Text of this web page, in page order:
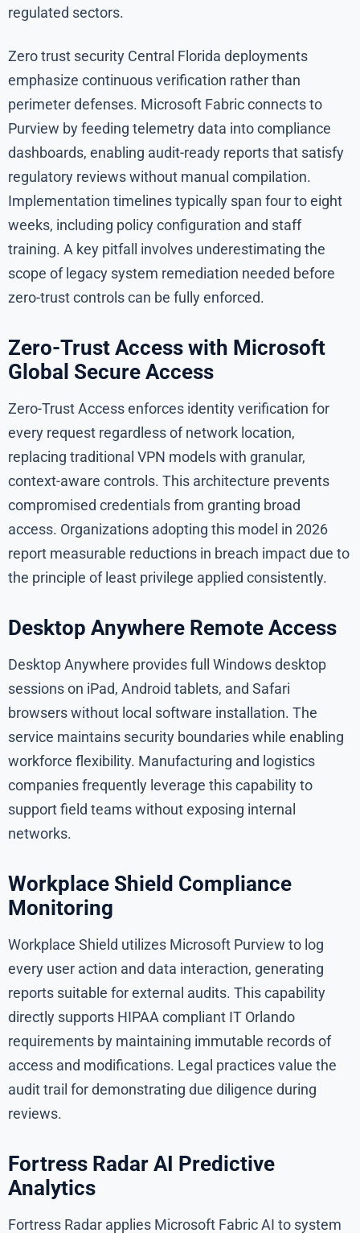
regulated sectors.
Zero trust security Central Florida deployments
emphasize continuous verification rather than
perimeter defenses. Microsoft Fabric connects to
Purview by feeding telemetry data into compliance
dashboards, enabling audit-ready reports that satisfy
regulatory reviews without manual compilation.
Implementation timelines typically span four to eight
weeks, including policy configuration and staff
training. A key pitfall involves underestimating the
scope of legacy system remediation needed before
zero-trust controls can be fully enforced.
Zero-Trust Access with Microsoft
Global Secure Access
Zero-Trust Access enforces identity verification for
every request regardless of network location,
replacing traditional VPN models with granular,
context-aware controls. This architecture prevents
compromised credentials from granting broad
access. Organizations adopting this model in 2026
report measurable reductions in breach impact due to
the principle of least privilege applied consistently.
Desktop Anywhere Remote Access
Desktop Anywhere provides full Windows desktop
sessions on iPad, Android tablets, and Safari
browsers without local software installation. The
service maintains security boundaries while enabling
workforce flexibility. Manufacturing and logistics
companies frequently leverage this capability to
support field teams without exposing internal
networks.
Workplace Shield Compliance
Monitoring
Workplace Shield utilizes Microsoft Purview to log
every user action and data interaction, generating
reports suitable for external audits. This capability
directly supports HIPAA compliant IT Orlando
requirements by maintaining immutable records of
access and modifications. Legal practices value the
audit trail for demonstrating due diligence during
reviews.
Fortress Radar AI Predictive
Analytics
Fortress Radar applies Microsoft Fabric AI to system